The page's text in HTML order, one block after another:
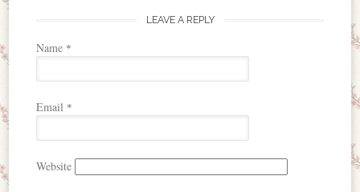
LEAVE A REPLY
Name *
Email *
Website